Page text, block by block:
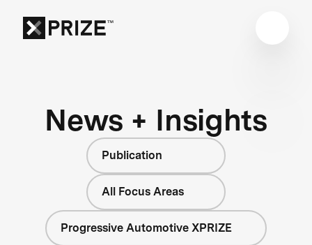
News + Insights
Publication
All Focus Areas
Progressive Automotive XPRIZE